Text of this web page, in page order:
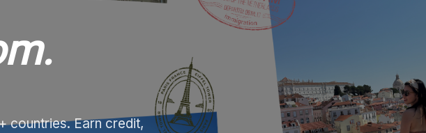
countries. Earn credit,